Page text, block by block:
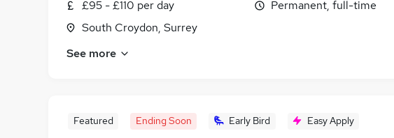
£95 - £110 per day
South Croydon, Surrey
Permanent, full-time
See more
Featured Ending Soon Early Bird Easy Apply